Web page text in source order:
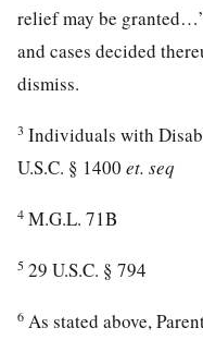
relief may be
and cases decided
dismiss.
3 Individuals with
U.S.C. § 1400 et. seq
4 M.G.L. 71B
5 29 U.S.C. § 794
6 As stated above,